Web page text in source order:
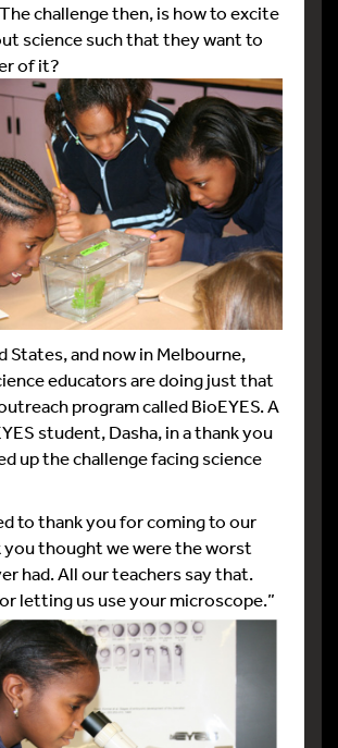
challenge then, is how to excite
science such that they want to
of it?
States, and now in Melbourne,
educators are doing just that
program called BioEYES. A
student, Dasha, in a thank you
up the challenge facing science
to thank you for coming to our
you thought we were the worst
had. All our teachers say that.
letting us use your microscope.”